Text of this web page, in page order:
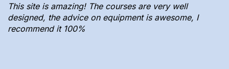
This site is amazing! The courses are very well
designed, the advice on equipment is awesome, I
recommend it 100%